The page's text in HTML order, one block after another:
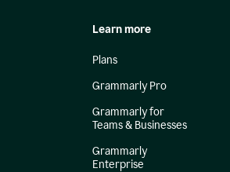
Learn more
Plans
Grammarly Pro
Grammarly for
Teams & Businesses
Grammarly
Enterprise